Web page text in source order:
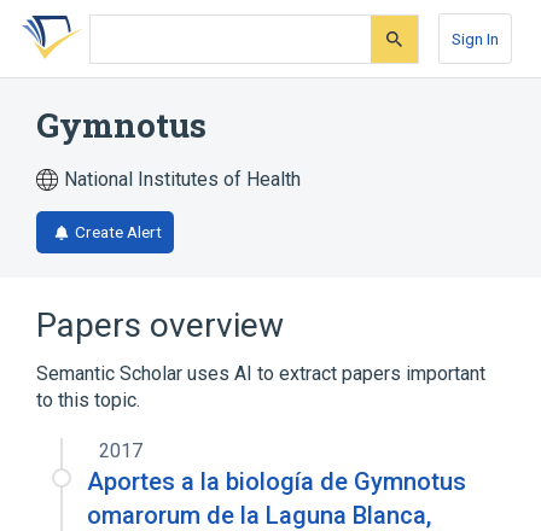
Skip
search
Skip
Skip
account
Sign In
Gymnotus
National Institutes of Health
Create Alert
Papers overview
Semantic Scholar uses AI to extract papers important
to this topic.
2017
Aportes a la biología de Gymnotus
omarorum de la Laguna Blanca,